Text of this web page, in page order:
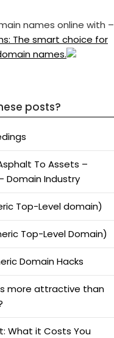
names online with –
The smart choice for
names.
posts?
To Assets –
Domain Industry
Top-Level domain)
Top-Level Domain)
Domain Hacks
more attractive than
What it Costs You